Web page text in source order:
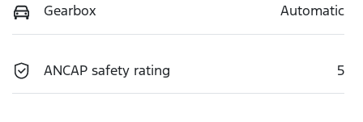
Gearbox Automatic
ANCAP safety rating 5